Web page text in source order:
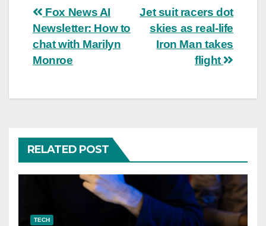
Post
navigation
Jet suit racers dot
skies as real-life
Iron Man takes
flight
Fox News AI
Newsletter: How to
chat with Marilyn
Monroe
RELATED POST
TECH